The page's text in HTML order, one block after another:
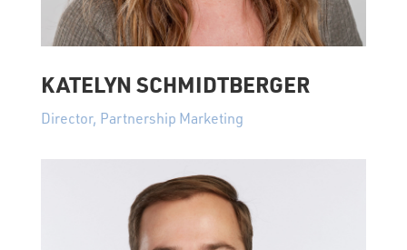
KATELYN SCHMIDTBERGER
Director, Partnership Marketing